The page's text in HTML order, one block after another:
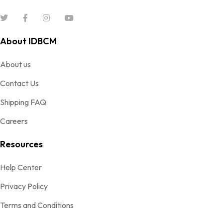
About IDBCM
About us
Contact Us
Shipping FAQ
Careers
Resources
Help Center
Privacy Policy
Terms and Conditions